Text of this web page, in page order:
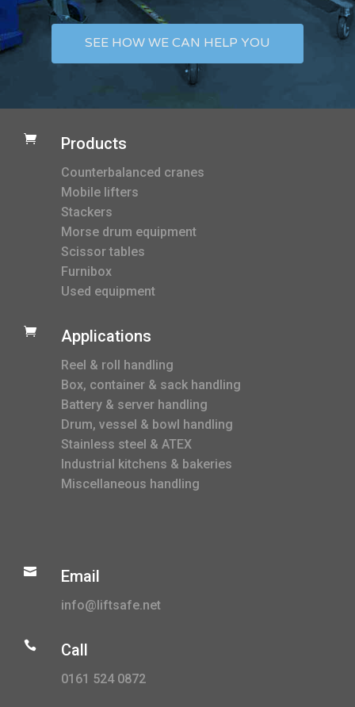
SEE HOW WE CAN HELP YOU
 Products
Counterbalanced cranes
Mobile lifters
Stackers
Morse drum equipment
Scissor tables
Furnibox
Used equipment
 Applications
Reel & roll handling
Box, container & sack handling
Battery & server handling
Drum, vessel & bowl handling
Stainless steel & ATEX
Industrial kitchens & bakeries
Miscellaneous handling
 Email
info@liftsafe.net
 Call
0161 524 0872